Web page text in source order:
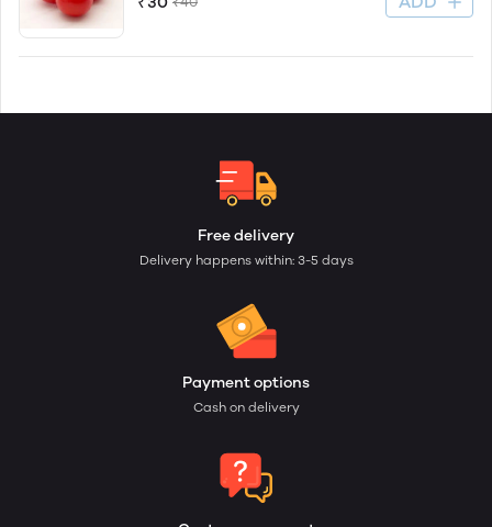
Free delivery
Delivery happens within: 3-5 days
Payment options
Cash on delivery